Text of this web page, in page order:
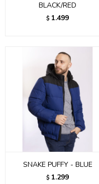
BLACK/RED
$ 1.499
SNAKE PUFFY - BLUE
$ 1.299